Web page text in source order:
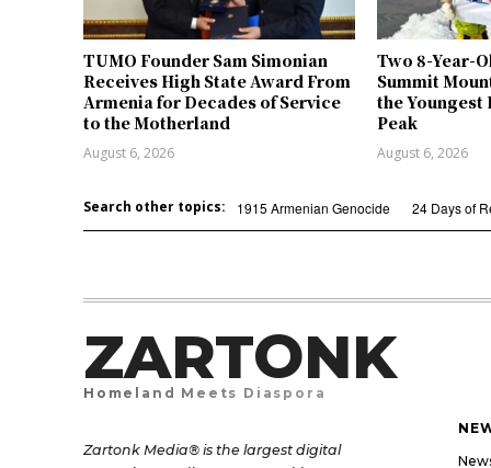
TUMO Founder Sam Simonian
Receives High State Award From
Armenia for Decades of Service
to the Motherland
August 6, 2026
Two 8-Year-
Summit
the Youngest
Peak
August 6, 2026
Search other topics: 1915 Armenian Genocide 24 Days of
ZARTONK
Homeland Meets Diaspora
Zartonk Media® is the largest digital